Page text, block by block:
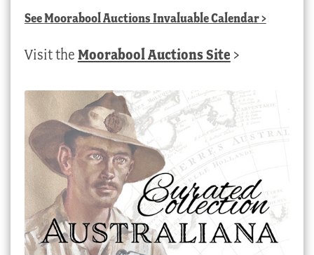
SeeMoorabool Auctions Invaluable Calendar>
Visit the Moorabool Auctions Site >